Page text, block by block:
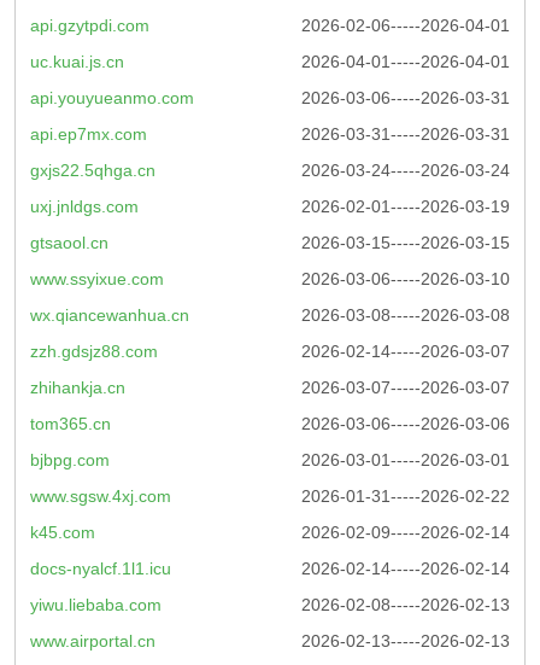
2026-02-06-----2026-04-01
api.gzytpdi.com
2026-04-01-----2026-04-01
uc.kuai.js.cn
2026-03-06-----2026-03-31
api.youyueanmo.com
2026-03-31-----2026-03-31
api.ep7mx.com
2026-03-24-----2026-03-24
gxjs22.5qhga.cn
2026-02-01-----2026-03-19
uxj.jnldgs.com
2026-03-15-----2026-03-15
gtsaool.cn
2026-03-06-----2026-03-10
www.ssyixue.com
2026-03-08-----2026-03-08
wx.qiancewanhua.cn
2026-02-14-----2026-03-07
zzh.gdsjz88.com
2026-03-07-----2026-03-07
zhihankja.cn
2026-03-06-----2026-03-06
tom365.cn
2026-03-01-----2026-03-01
bjbpg.com
2026-01-31-----2026-02-22
www.sgsw.4xj.com
2026-02-09-----2026-02-14
k45.com
2026-02-14-----2026-02-14
docs-nyalcf.1l1.icu
2026-02-08-----2026-02-13
yiwu.liebaba.com
2026-02-13-----2026-02-13
www.airportal.cn